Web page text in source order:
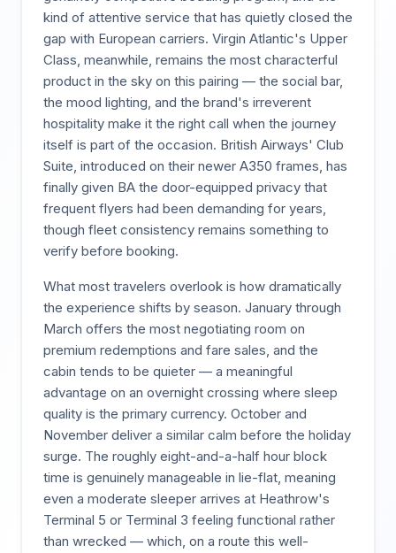
kind of attentive service that has quietly closed the
gap with European carriers. Virgin Atlantic's Upper
Class, meanwhile, remains the most characterful
product in the sky on this pairing — the social bar,
the mood lighting, and the brand's irreverent
hospitality make it the right call when the journey
itself is part of the occasion. British Airways' Club
Suite, introduced on their newer A350 frames, has
finally given BA the door-equipped privacy that
frequent flyers had been demanding for years,
though fleet consistency remains something to
verify before booking.
What most travelers overlook is how dramatically
the experience shifts by season. January through
March offers the most negotiating room on
premium redemptions and fare sales, and the
cabin tends to be quieter — a meaningful
advantage on an overnight crossing where sleep
quality is the primary currency. October and
November deliver a similar calm before the holiday
surge. The roughly eight-and-a-half hour block
time is genuinely manageable in lie-flat, meaning
even a moderate sleeper arrives at Heathrow's
Terminal 5 or Terminal 3 feeling functional rather
than wrecked — which, on a route this well-